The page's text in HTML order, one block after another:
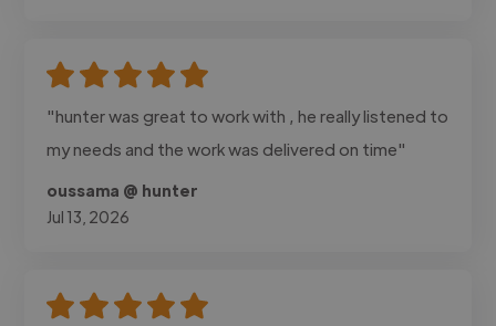
"hunter was great to work with , he really listened to
my needs and the work was delivered on time"
oussama @ hunter
Jul 13, 2026